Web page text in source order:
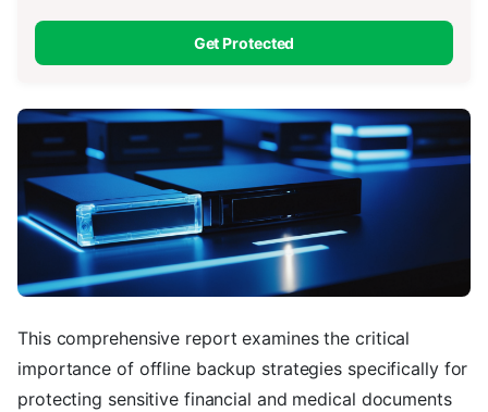
Get Protected
This comprehensive report examines the critical
importance of offline backup strategies specifically for
protecting sensitive financial and medical documents